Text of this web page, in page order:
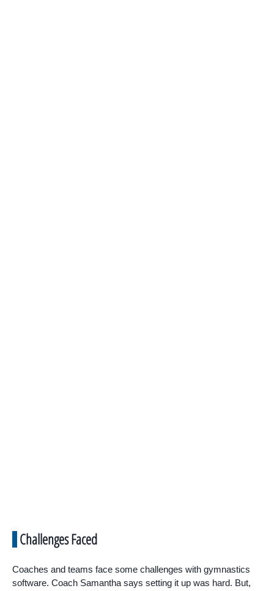
Challenges Faced
Coaches and teams face some challenges with gymnastics
software. Coach Samantha says setting it up was hard. But,